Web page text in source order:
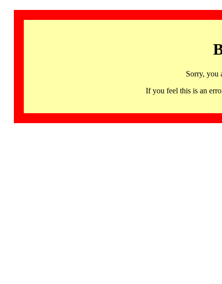
Sorry, you
If you feel this is an